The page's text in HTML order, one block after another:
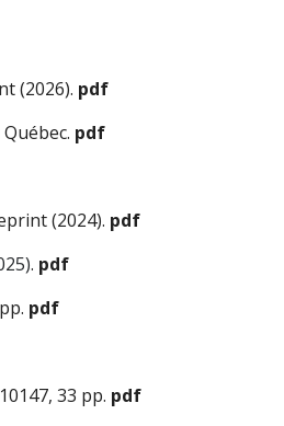
(2026). pdf
pdf
(2024). pdf
. pdf
pdf
33 pp. pdf